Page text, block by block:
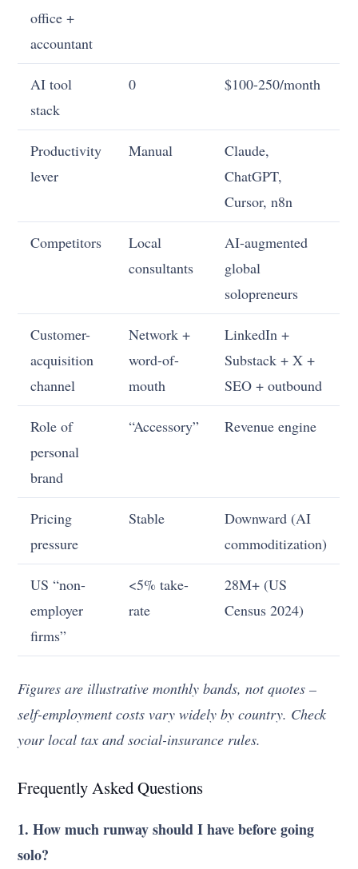
office +
accountant
AI tool
stack
0 $100-250/month
Productivity
lever
Manual
Claude,
ChatGPT,
Cursor, n8n
Competitors
Local
consultants
AI-augmented
global
solopreneurs
Customer-
acquisition
channel
Network +
word-of-
mouth
LinkedIn +
Substack + X +
SEO + outbound
Role of
personal
brand
“Accessory” Revenue engine
Pricing
pressure
Stable
Downward (AI
commoditization)
US “non-
employer
firms”
<5% take-
rate
28M+ (US
Census 2024)
Figures are illustrative monthly bands, not quotes –
self-employment costs vary widely by country. Check
your local tax and social-insurance rules.
Frequently Asked Questions
1. How much runway should I have before going
solo?